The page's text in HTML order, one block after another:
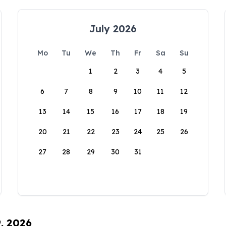
July 2026
Mo Tu We Th Fr Sa
Su
1
2 3 4 5
6 7 8 9 10 11 12
13 14 15 16 17 18 19
20 21 22 23 24 25 26
27 28 29 30 31
2026